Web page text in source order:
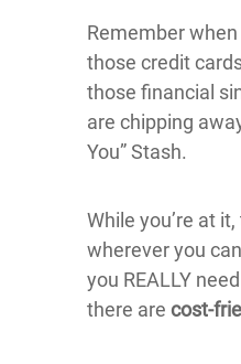
Remember
those credit
those financial
are chipping
You” Stash.
While you’re at
wherever you
you REALLY
there are cost-